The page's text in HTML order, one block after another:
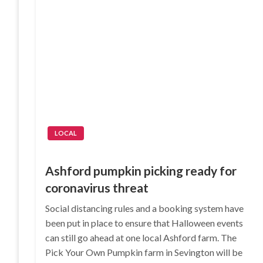
LOCAL
Ashford pumpkin picking ready for
coronavirus threat
Social distancing rules and a booking system have
been put in place to ensure that Halloween events
can still go ahead at one local Ashford farm. The
Pick Your Own Pumpkin farm in Sevington will be